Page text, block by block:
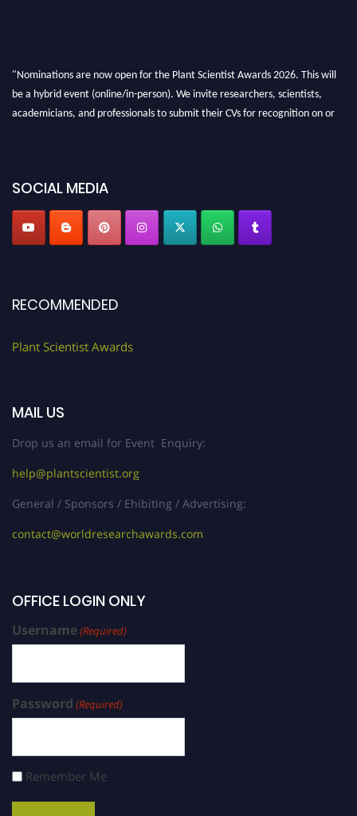
"Nominations are now open for the Plant Scientist Awards 2026. This will
be a hybrid event (online/in-person). We invite researchers, scientists,
academicians, and professionals to submit their CVs for recognition on or
SOCIAL MEDIA
RECOMMENDED
Plant Scientist Awards
MAIL US
Drop us an email for Event Enquiry:
help@plantscientist.org
General / Sponsors / Ehibiting / Advertising:
contact@worldresearchawards.com
OFFICE LOGIN ONLY
Username(Required)
Password (Required)
Remember Me